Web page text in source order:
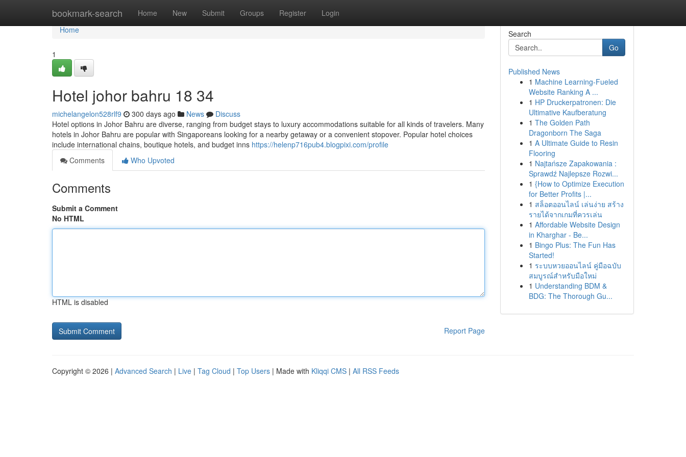
bookmark-search Home New Submit Groups Register Login
Home
Home
1
Hotel johor bahru 18 34
michelangelon528rlf9 300 days ago News
Discuss
Hotel options in Johor Bahru are diverse, ranging from budget stays to luxury accommodations suitable for all kinds of travelers. Many
hotels in Johor Bahru are popular with Singaporeans looking for a nearby getaway or a convenient stopover. Popular hotel choices
include international chains, boutique hotels, and budget inns https://helenp716pub4.blogpixi.com/profile
Comments
Who Upvoted
Comments
Submit a Comment
No HTML
HTML is disabled
Report Page
Search
Go
Published News
1 Machine Learning-Fueled
Website Ranking A ...
1 HP Druckerpatronen: Die
Ultimative Kaufberatung
1 The Golden Path
Dragonborn The Saga
1 A Ultimate Guide to Resin
Flooring
1 Najtańsze Zapakowania :
Sprawdź Najlepsze Rozwi...
1 {How to Optimize Execution
for Better Profits |...
1 สล็อตออนไลน์ เล่นง่าย สร้าง
รายได้จากเกมที่ควรเล่น
1 Affordable Website Design
in Kharghar - Be...
1 Bingo Plus: The Fun Has
Started!
1 ระบบหวยออนไลน์ คู่มือฉบับ
สมบูรณ์สำหรับมือใหม่
1 Understanding BDM &
BDG: The Thorough Gu...
Copyright © 2026 | Advanced Search | Live | Tag Cloud | Top Users | Made with Kliqqi CMS | All RSS Feeds